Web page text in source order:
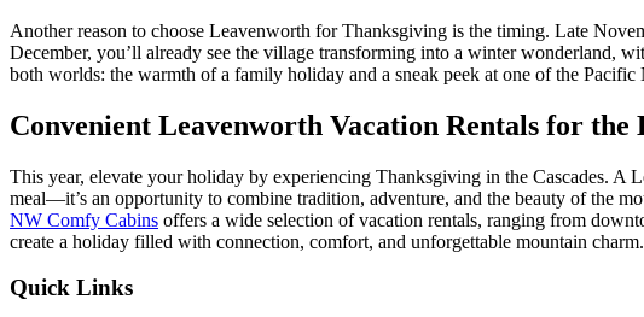
Another reason to choose Leavenworth for Thanksgiving is the timing. Late
December, you’ll already see the village transforming into a winter wonderland,
both worlds: the warmth of a family holiday and a sneak peek at one of the Pacific
Convenient Leavenworth Vacation Rentals for the
This year, elevate your holiday by experiencing Thanksgiving in the Cascades. A
meal—it’s an opportunity to combine tradition, adventure, and the beauty of the
NW Comfy Cabins offers a wide selection of vacation rentals, ranging from
create a holiday filled with connection, comfort, and unforgettable mountain charm.
Footer
Quick Links